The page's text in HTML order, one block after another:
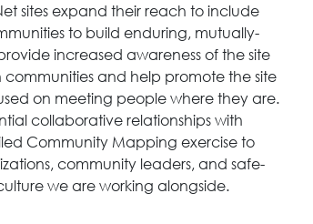
sites expand their reach to include
to build enduring, mutually-
increased awareness of the site
and help promote the site
on meeting people where they are.
collaborative relationships with
Community Mapping exercise to
community leaders, and safe-
we are working alongside.